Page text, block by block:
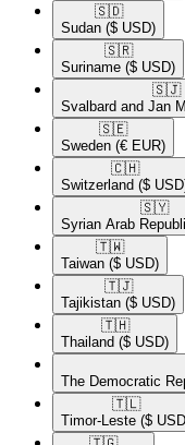
🇸🇩​
Sudan ($ USD)
🇸🇷​
Suriname ($ USD)
🇸🇯​
Svalbard and Jan
🇸🇪​
Sweden (€ EUR)
🇨🇭​
Switzerland ($
🇸🇾​
Syrian Arab
🇹🇼​
Taiwan ($ USD)
🇹🇯​
Tajikistan ($ USD)
🇹🇭​
Thailand ($ USD)
The Democratic
🇹🇱​
Timor-Leste ($